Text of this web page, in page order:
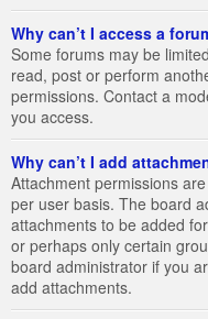
Why can’t I access a
Some forums may be
read, post or perform
permissions. Contact a
you access.
Why can’t I add
Attachment permissions
per user basis. The board
attachments to be added
or perhaps only certain
board administrator if you
add attachments.